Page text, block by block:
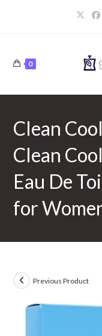
0
Clean
Clean
Eau De
for
Previous Product